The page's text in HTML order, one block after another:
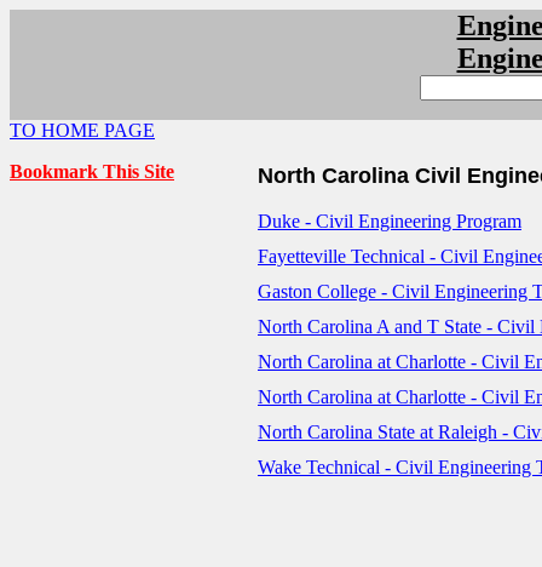
TO HOME PAGE
Bookmark This Site
North Carolina Civil
Duke - Civil Engineering Program
Fayetteville Technical - Civil
Gaston College - Civil Engineering
North Carolina A and T State - Civil
North Carolina at Charlotte - Civil
North Carolina at Charlotte - Civil
North Carolina State at Raleigh -
Wake Technical - Civil Engineering